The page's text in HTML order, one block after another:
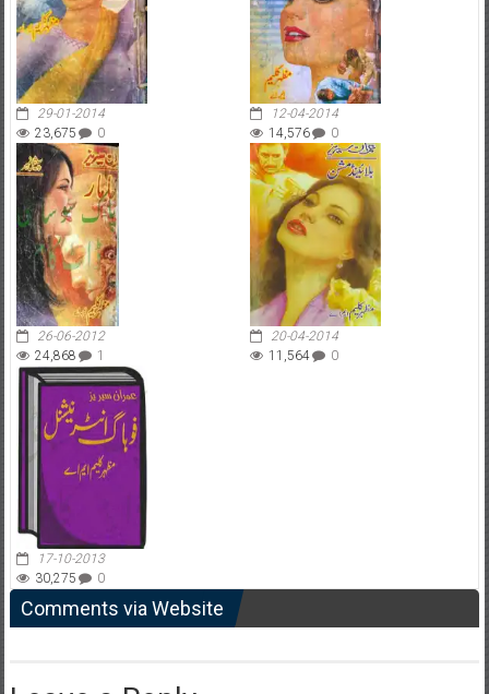
29-01-2014
23,675
0
12-04-2014
14,576
0
26-06-2012
24,868
1
20-04-2014
11,564
0
17-10-2013
30,275
0
Comments via Website